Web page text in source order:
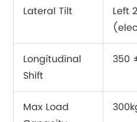
Lateral Tilt
Left
Longitudinal
Shift
350
Max Load